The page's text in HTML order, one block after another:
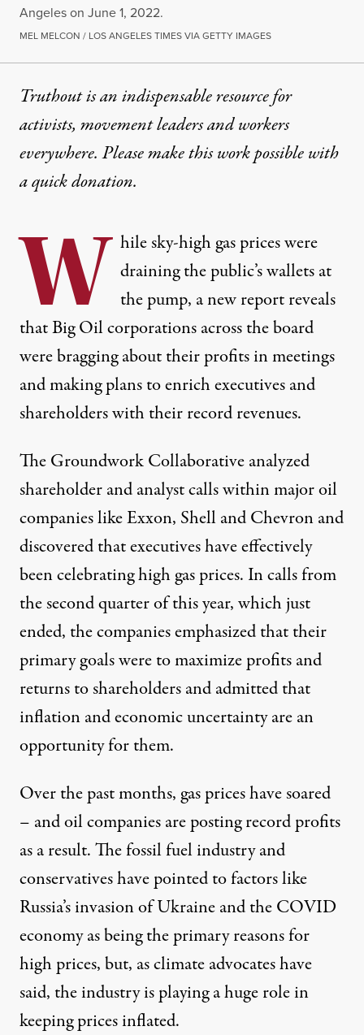
Angeles on June 1, 2022.
MEL MELCON / LOS ANGELES TIMES VIA GETTY IMAGES
Truthout is an indispensable resource for
activists, movement leaders and workers
everywhere. Please make this work possible with
aquick donation.
W hile sky-high gas prices were
draining the public’s wallets at
the pump, a new report reveals
that Big Oil corporations across the board
were bragging about their profits in meetings
and making plans to enrich executives and
shareholders with their record revenues.
The Groundwork Collaborativeanalyzed
shareholder and analyst callswithin major oil
companies like Exxon, Shell and Chevron and
discovered that executives have effectively
been celebrating high gas prices. In calls from
the second quarter of this year, which just
ended, the companies emphasized that their
primary goals were to maximize profits and
returns to shareholders and admitted that
inflation and economic uncertainty are an
opportunity for them.
Over the past months, gas prices have soared
– and oil companies are posting record profits
as a result. The fossil fuel industry and
conservativeshave pointed tofactors like
Russia’s invasion of Ukraine and the COVID
economy as being the primary reasons for
high prices, but, as climate advocateshave
said, the industry is playing a huge role in
keeping prices inflated.